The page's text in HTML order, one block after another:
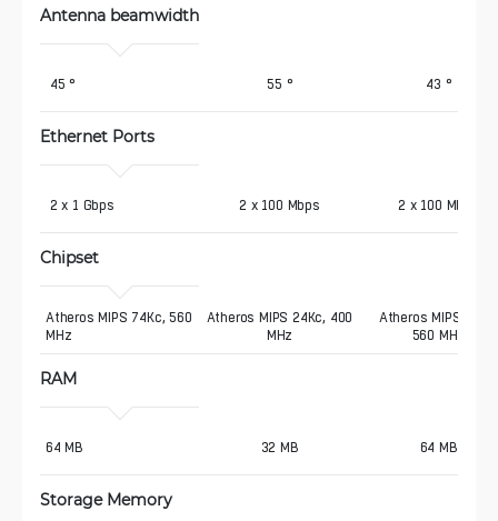
Antenna beamwidth
45 ° 55 ° 43 °
Ethernet Ports
2 x 1 Gbps 2 x 100 Mbps 2 x 100 Mbps
Chipset
Atheros MIPS 74Kc, 560
MHz
Atheros MIPS 24Kc, 400
MHz
Atheros MIPS 74Kc,
560 MHz
RAM
64 MB 32 MB 64 MB
Storage Memory